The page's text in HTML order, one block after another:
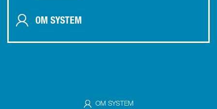
OM SYSTEM
OM SYSTEM